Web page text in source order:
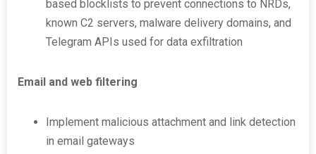
based blocklists to prevent connections to NRDs,
known C2 servers, malware delivery domains, and
Telegram APIs used for data exfiltration
Email and web filtering
Implement malicious attachment and link detection
in email gateways